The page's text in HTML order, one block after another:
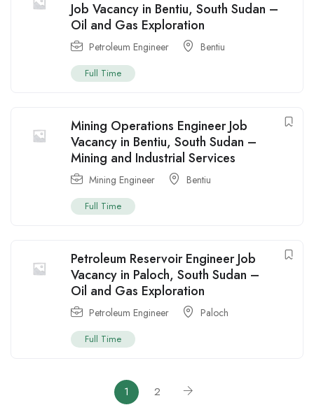
Job Vacancy in Bentiu, South Sudan –
Oil and Gas Exploration
Petroleum Engineer Bentiu
Full Time
Mining Operations Engineer Job
Vacancy in Bentiu, South Sudan –
Mining and Industrial Services
Mining Engineer Bentiu
Full Time
Petroleum Reservoir Engineer Job
Vacancy in Paloch, South Sudan –
Oil and Gas Exploration
Petroleum Engineer Paloch
Full Time
1 2